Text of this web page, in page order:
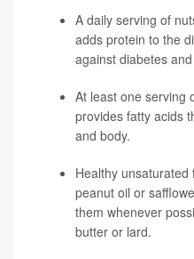
A daily serving of
adds protein to the
against diabetes
At least one serving
provides fatty acids
and body.
Healthy unsaturated
peanut oil or
them whenever
butter or lard.